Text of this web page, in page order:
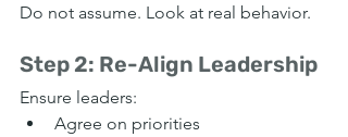
Do not assume. Look at real behavior.
Step 2: Re-Align Leadership
Ensure leaders:
Agree on priorities